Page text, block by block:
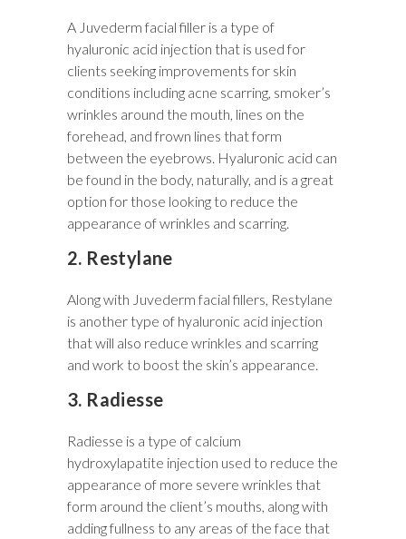
A Juvederm facial filler is a type of
hyaluronic acid injection that is used for
clients seeking improvements for skin
conditions including acne scarring, smoker’s
wrinkles around the mouth, lines on the
forehead, and frown lines that form
between the eyebrows. Hyaluronic acid can
be found in the body, naturally, and is a great
option for those looking to reduce the
appearance of wrinkles and scarring.
2. Restylane
Along with Juvederm facial fillers, Restylane
is another type of hyaluronic acid injection
that will also reduce wrinkles and scarring
and work to boost the skin’s appearance.
3. Radiesse
Radiesse is a type of calcium
hydroxylapatite injection used to reduce the
appearance of more severe wrinkles that
form around the client’s mouths, along with
adding fullness to any areas of the face that